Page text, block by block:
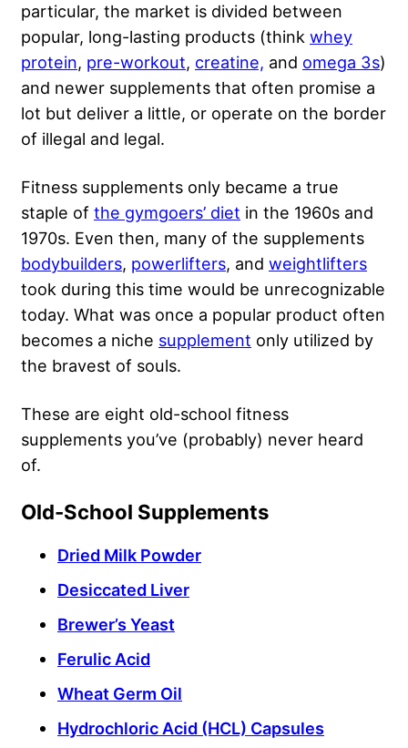
particular, the market is divided between
popular, long-lasting products (think whey
protein, pre-workout, creatine, and omega 3s)
and newer supplements that often promise a
lot but deliver a little, or operate on the border
of illegal and legal.
Fitness supplements only became a true
staple of the gymgoers’ diet in the 1960s and
1970s. Even then, many of the supplements
bodybuilders, powerlifters, and weightlifters
took during this time would be unrecognizable
today. What was once a popular product often
becomes a niche supplement only utilized by
the bravest of souls.
These are eight old-school fitness
supplements you’ve (probably) never heard
of.
Old-School Supplements
Dried Milk Powder
Desiccated Liver
Brewer’s Yeast
Ferulic Acid
Wheat Germ Oil
Hydrochloric Acid (HCL) Capsules